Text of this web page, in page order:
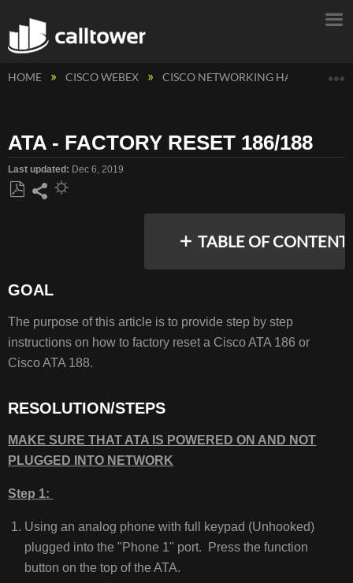
HOME CISCO WEBEX CISCO NETWORKING HARDWARE
ATA - FACTORY RESET 186/188
Last updated Dec 6, 2019
TABLE OF
RESOLUTION/STEPS
COMMON
GOAL
The purpose of this article is to provide step by step
instructions on how to factory reset a Cisco ATA 186 or
Cisco ATA 188.
RESOLUTION/STEPS
MAKE SURE THAT ATA IS POWERED ON AND NOT
PLUGGED INTO NETWORK
Step 1:
Using an analog phone with full keypad (Unhooked)
plugged into the "Phone 1" port. Press the function
button on the top of the ATA.